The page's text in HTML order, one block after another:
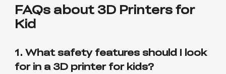
FAQs about 3D Printers for
Kid
1. What safety features should I look
for in a 3D printer for kids?